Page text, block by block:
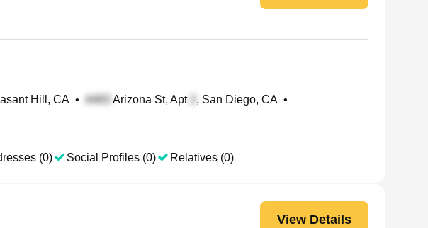
Hill, CA • Arizona St, Apt , San Diego, CA •
(0) Social Profiles (0) Relatives (0)
View Details